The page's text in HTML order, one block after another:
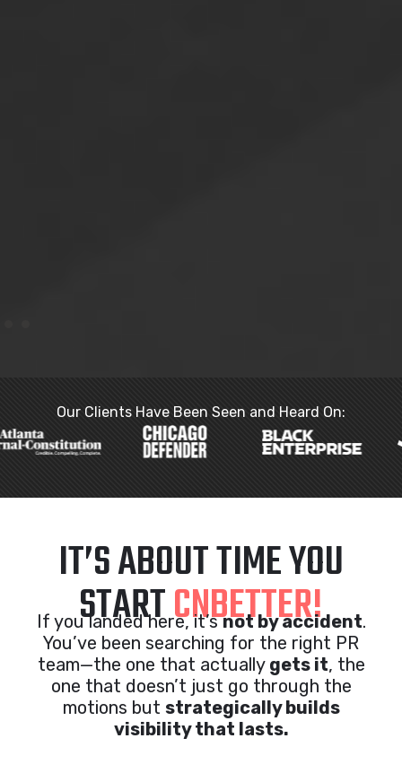
Our Clients Have Been Seen and Heard On:
IT’S ABOUT TIME YOU
STARTCNBETTER!
If you landed here, it’snot by accident.
You’ve been searching for the right PR
team—the one that actually gets it, the
one that doesn’t just go through the
motions but strategically builds
visibility that lasts.